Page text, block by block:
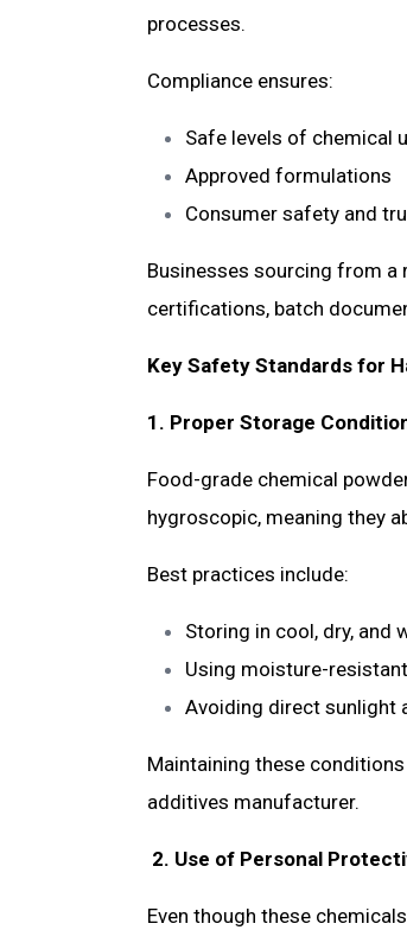
processes.
Compliance ensures:
Safe levels of chemical
Approved formulations
Consumer safety and
Businesses sourcing from a
certifications, batch
Key Safety Standards for
1. Proper Storage
Food-grade chemical
hygroscopic, meaning they
Best practices include:
Storing in cool, dry, and
Using moisture-
Avoiding direct sunlight
Maintaining these
additives manufacturer.
2. Use of Personal
Even though these